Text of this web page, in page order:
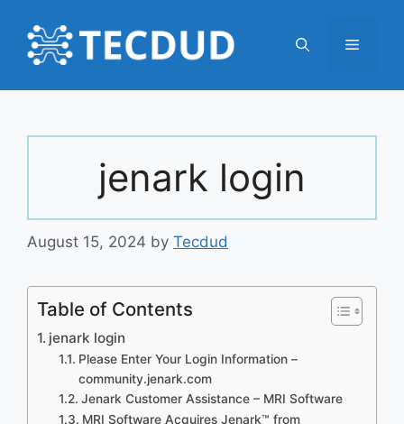
content
Menu
jenark login
August 15, 2024 by Tecdud
Table of Contents
jenark login
Please Enter Your Login Information –
community.jenark.com
Jenark Customer Assistance – MRI Software
MRI Software Acquires Jenark™ from